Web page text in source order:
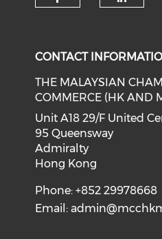
CONTACT
THE MALAYSIAN
COMMERCE (HK AND
Unit A18 29/F United
95 Queensway
Admiralty
Hong Kong
Phone: +852 29978668
Email: